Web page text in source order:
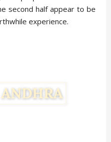
second half appear to be
experience.